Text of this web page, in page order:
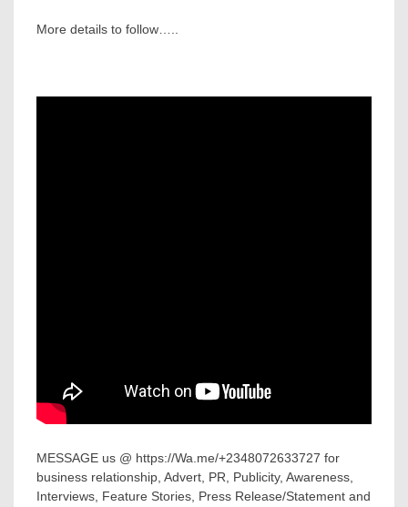
More details to follow…..
MESSAGE us @ https://Wa.me/+2348072633727 for
business relationship, Advert, PR, Publicity, Awareness,
Interviews, Feature Stories, Press Release/Statement and